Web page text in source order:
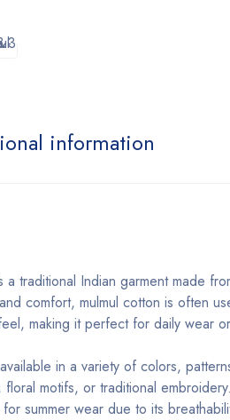
information
a traditional Indian garment made
comfort, mulmul cotton is often
making it perfect for daily wear
in a variety of colors,
motifs, or traditional
summer wear due to its